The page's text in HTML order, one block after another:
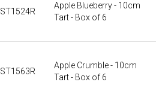
ST1524R
Apple Blueberry - 10cm
Tart - Box of 6
ST1563R
Apple Crumble - 10cm
Tart - Box of 6